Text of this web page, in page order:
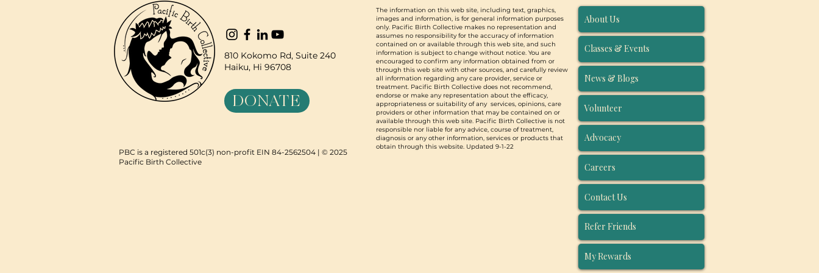
810 Kokomo Rd, Suite 240
Haiku, Hi 96708
The information on this web site, including text, graphics,
images and information, is for general information purposes
only. Pacific Birth Collective makes no representation and
assumes no responsibility for the accuracy of information
contained on or available through this web site, and such
information is subject to change without notice. You are
encouraged to confirm any information obtained from or
through this web site with other sources, and carefully review
all information regarding any care provider, service or
treatment. Pacific Birth Collective does not recommend,
endorse or make any representation about the efficacy,
appropriateness or suitability of any services, opinions, care
providers or other information that may be contained on or
available through this web site. Pacific Birth Collective is not
responsible nor liable for any advice, course of treatment,
diagnosis or any other information, services or products that
obtain through this website. Updated 9-1-22
PBC is a registered 501c(3) non-profit EIN 84-2562504 | © 2025
Pacific Birth Collective
DONATE
About Us
Classes & Events
News & Blogs
Volunteer
Advocacy
Careers
Contact Us
Refer Friends
My Rewards